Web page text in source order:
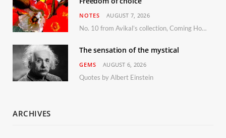
NOTES AUGUST 7, 2026
No. 10 from Avikal’s collection, Coming Home
The sensation of the mystical
GEMS AUGUST 6, 2026
Quotes by Albert Einstein
ARCHIVES